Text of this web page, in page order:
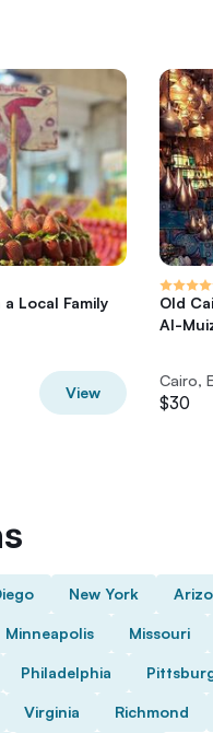
Local Family
View
Old
Al-
Cairo,
$30
New York
Minneapolis Missouri
Philadelphia
Virginia Richmond